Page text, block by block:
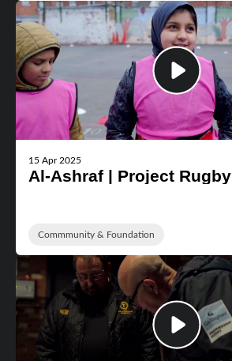
15 Apr 2025
Al-Ashraf | Project Rugby
Commmunity & Foundation